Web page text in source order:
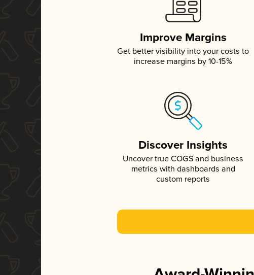
Improve Margins
Get better visibility into your costs to
increase margins by 10-15%
Discover Insights
Uncover true COGS and business
metrics with dashboards and
custom reports